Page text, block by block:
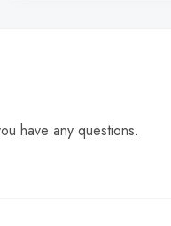
have any questions.